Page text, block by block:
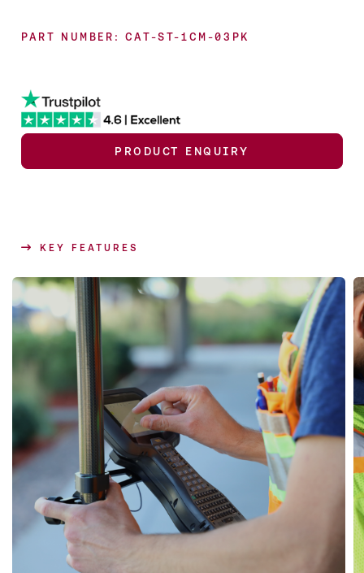
PART NUMBER: CAT-ST-1CM-03PK
PRODUCT ENQUIRY
KEY FEATURES